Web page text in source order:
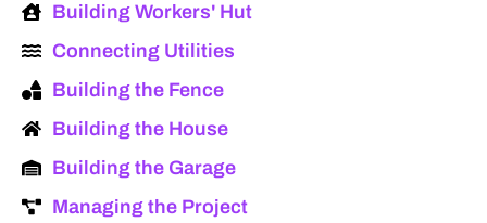
Building Workers' Hut
Connecting Utilities
Building the Fence
Building the House
Building the Garage
Managing the Project